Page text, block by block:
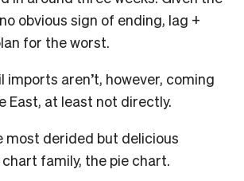
obvious sign of ending, lag +
for the worst.
imports aren’t, however, coming
East, at least not directly.
most derided but delicious
family, the pie chart.